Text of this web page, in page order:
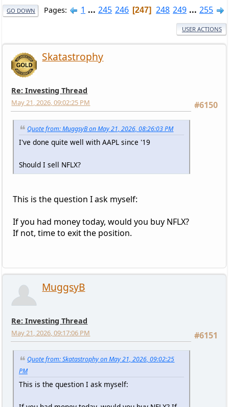
GO DOWN Pages 1 ... 245 246 247 248 249 ... 255
USER ACTIONS
Skatastrophy
Re: Investing Thread
#6150
May 21, 2026, 09:02:25 PM
Quote from: MuggsyB on May 21, 2026, 08:26:03 PM
I've done quite well with AAPL since '19
Should I sell NFLX?
This is the question I ask myself:
If you had money today, would you buy NFLX?
If not, time to exit the position.
MuggsyB
Re: Investing Thread
#6151
May 21, 2026, 09:17:06 PM
Quote from: Skatastrophy on May 21, 2026, 09:02:25
PM
This is the question I ask myself: